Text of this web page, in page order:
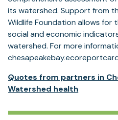
its watershed. Support from
Wildlife Foundation allows for
social and economic
watershed. For more
Quotes from partners in
Watershed health